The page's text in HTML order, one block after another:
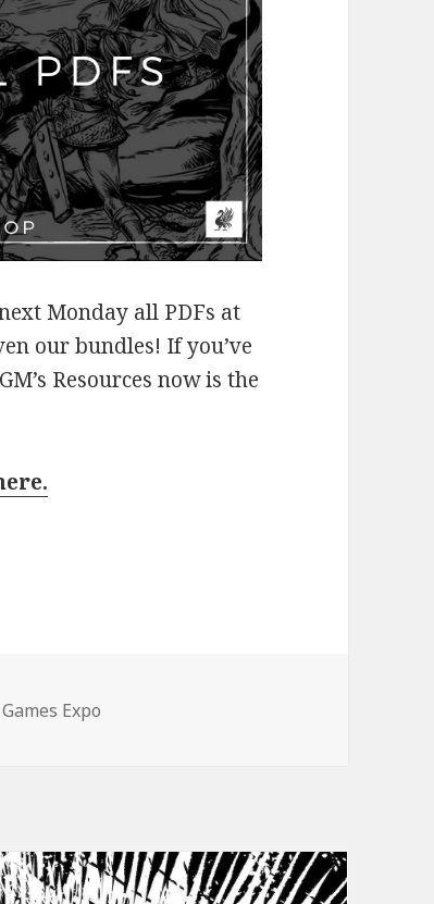
Monday all PDFs at
our bundles! If you’ve
Resources now is the
Expo